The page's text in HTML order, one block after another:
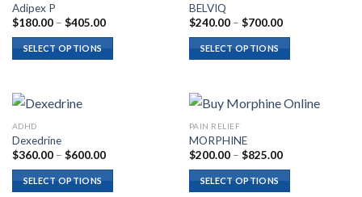
Adipex P
$180.00 – $405.00Price
$405.00
SELECT OPTIONS
BELVIQ
$240.00 – $700.00Price
$700.00
SELECT OPTIONS
ADHD
Dexedrine
$360.00 – $600.00Price
SELECT OPTIONS
PAIN RELIEF
MORPHINE
$200.00 – $825.00Price
SELECT OPTIONS